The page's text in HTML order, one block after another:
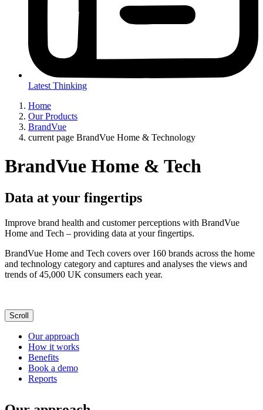
Latest Thinking
Home
Our Products
BrandVue
current page BrandVue Home & Technology
BrandVue Home & Tech
Data at your fingertips
Improve brand health and customer perceptions with BrandVue
Home and Tech – providing data at your fingertips.
BrandVue Home and Tech covers over 160 brands across the home
and technology category and captures and analyses the views and
trends of 45,000 UK consumers each year.
Scroll
Our approach
How it works
Benefits
Book a demo
Reports